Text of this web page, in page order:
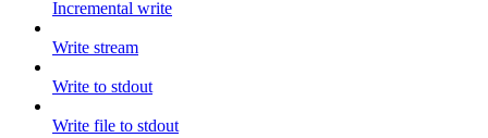
Incremental write
Write stream
Write to stdout
Write file to stdout